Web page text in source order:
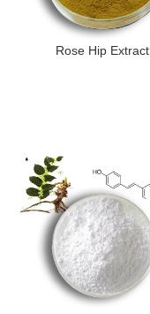
Rose Hip Extract